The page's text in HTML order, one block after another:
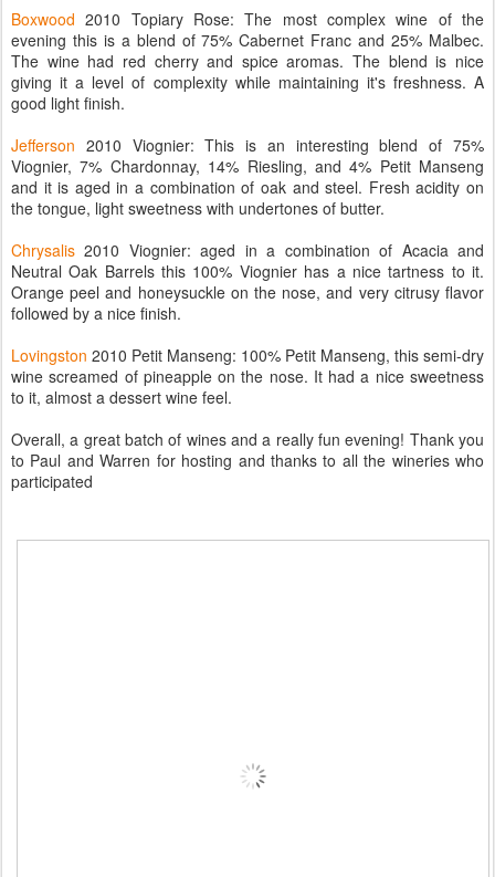
Boxwood 2010 Topiary Rose: The most complex wine of the
evening this is a blend of 75% Cabernet Franc and 25% Malbec.
The wine had red cherry and spice aromas. The blend is nice
giving it a level of complexity while maintaining it's freshness. A
good light finish.
Jefferson 2010 Viognier: This is an interesting blend of 75%
Viognier, 7% Chardonnay, 14% Riesling, and 4% Petit Manseng
and it is aged in a combination of oak and steel. Fresh acidity on
the tongue, light sweetness with undertones of butter.
Chrysalis 2010 Viognier: aged in a combination of Acacia and
Neutral Oak Barrels this 100% Viognier has a nice tartness to it.
Orange peel and honeysuckle on the nose, and very citrusy flavor
followed by a nice finish.
Lovingston 2010 Petit Manseng: 100% Petit Manseng, this semi-dry
wine screamed of pineapple on the nose. It had a nice sweetness
to it, almost a dessert wine feel.
Overall, a great batch of wines and a really fun evening! Thank you
to Paul and Warren for hosting and thanks to all the wineries who
participated